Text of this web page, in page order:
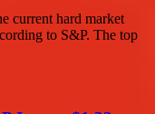
current hard market
to S&P. The top